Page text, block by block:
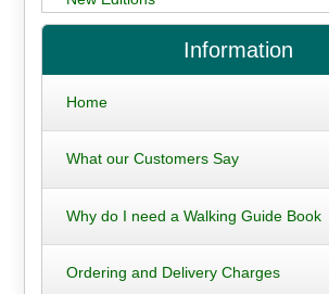
Information
Home
What our Customers Say
Why do I need a Walking Guide Book
Ordering and Delivery Charges